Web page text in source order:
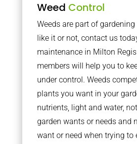
Weed Control
Weeds are part of
like it or not, contact us
maintenance in Milton
members will help you to
under control. Weeds
plants you want in your
nutrients, light and water,
garden wants or needs and
want or need when trying to